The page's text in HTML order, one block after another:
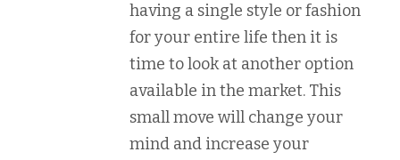
having a single style or fashion
for your entire life then it is
time to look at another option
available in the market. This
small move will change your
mind and increase your